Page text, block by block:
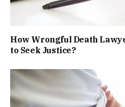
How Wrongful Death
to Seek Justice?